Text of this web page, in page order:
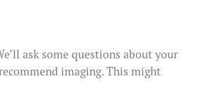
ask some questions about your
imaging. This might